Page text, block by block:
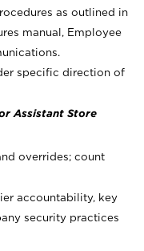
as outlined in
manual, Employee
specific direction of
Assistant Store
overrides; count
accountability, key
security practices